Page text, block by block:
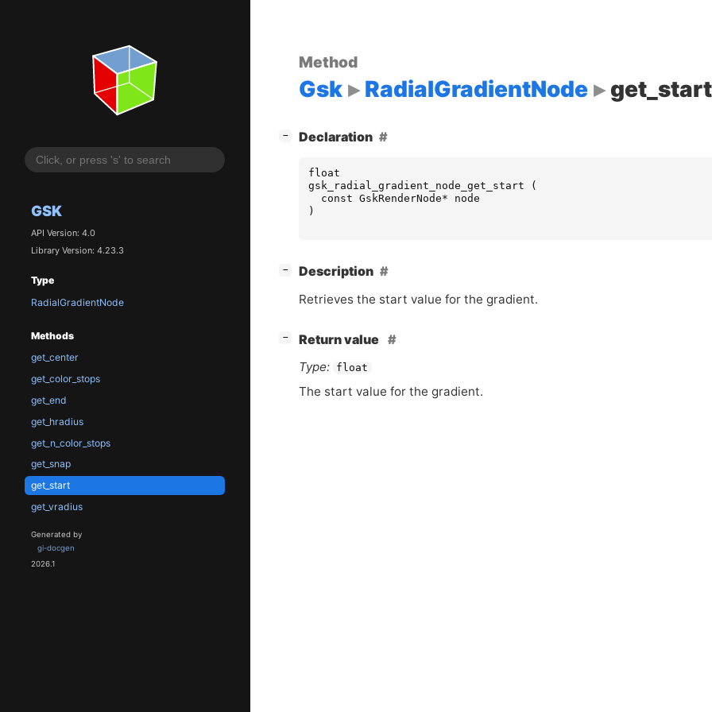
GSK
API Version: 4.0
Library Version: 4.23.3
Type
RadialGradientNode
Methods
get_center
get_color_stops
get_end
get_hradius
get_n_color_stops
get_snap
get_start
get_vradius
Generated by
gi-docgen
2026.1
Method
Gsk RadialGradientNode get_start
− Declaration
float
gsk_radial_gradient_node_get_start
(
const GskRenderNode*
node
)
− Description
Retrieves the start value for the gradient.
−
Return value
Type:
float
The start value for the gradient.